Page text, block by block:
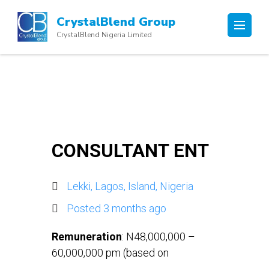
content
(Press
CrystalBlend Group
CrystalBlend Nigeria Limited
CONSULTANT ENT
Lekki, Lagos, Island, Nigeria
Posted 3 months ago
Remuneration: N48,000,000 –
60,000,000 pm (based on